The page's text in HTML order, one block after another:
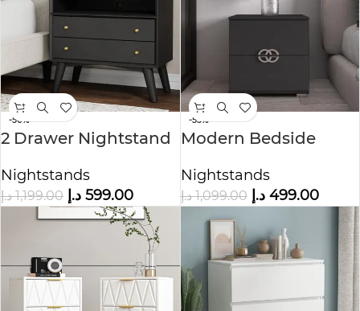
-50%
2 Drawer Nightstand
Nightstands
1,199.00 د.إ 599.00 د.إ
-55%
Modern Bedside
Nightstands
1,099.00 د.إ 499.00 د.إ